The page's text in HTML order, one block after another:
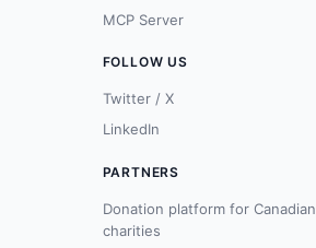
MCP Server
FOLLOW US
Twitter / X
LinkedIn
PARTNERS
Donation platform for Canadian
charities